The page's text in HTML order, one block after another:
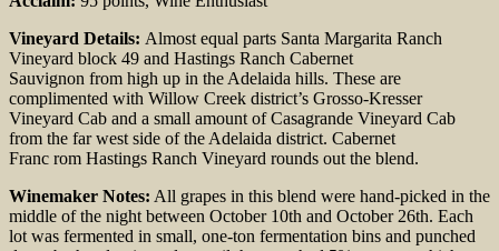
Vineyard Details: Almost equal parts Santa Margarita Ranch
Vineyard block 49 and Hastings Ranch Cabernet
Sauvignon from high up in the Adelaida hills. These are
complimented with Willow Creek district’s Grosso-Kresser
Vineyard Cab and a small amount of Casagrande Vineyard Cab
from the far west side of the Adelaida district. Cabernet
Franc rom Hastings Ranch Vineyard rounds out the blend.
Winemaker Notes: All grapes in this blend were hand-picked in the
middle of the night between October 10th and October 26th. Each
lot was fermented in small, one-ton fermentation bins and punched